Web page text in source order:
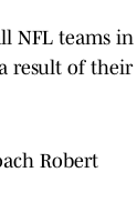
NFL teams in
result of their
Robert